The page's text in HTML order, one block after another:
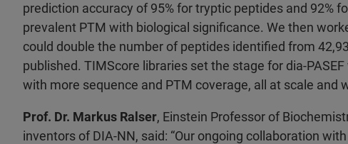
prediction accuracy of 95% for tryptic peptides and 92%
prevalent PTM with biological significance. We then
could double the number of peptides identified from
published. TIMScore libraries set the stage for dia-
with more sequence and PTM coverage, all at scale and
Prof. Dr. Markus Ralser, Einstein Professor of
inventors of DIA-NN, said: “Our ongoing collaboration